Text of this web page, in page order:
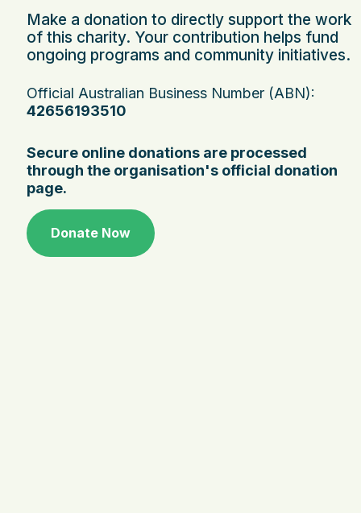
Make a donation to directly support the work
of this charity. Your contribution helps fund
ongoing programs and community initiatives.
Official Australian Business Number (ABN):
42656193510
Secure online donations are processed
through the organisation's official donation
page.
Donate Now